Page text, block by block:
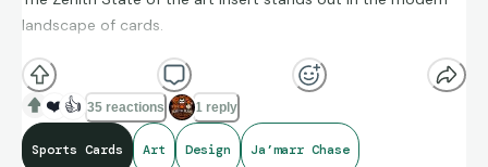
landscape of cards.
Modern design is all about simplicity and how “clean” a card
can be. But sometimes it’s ok to have a little more going on in
the design.
❤️ 👍 35 reactions 1 reply
Sports Cards Art Design Ja’marr Chase